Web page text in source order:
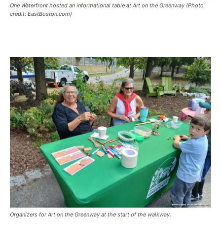
One Waterfront hosted an informational table at Art on the Greenway (Photo
credit: EastBoston.com)
Organizers for Art on the Greenway at the start of the walkway.